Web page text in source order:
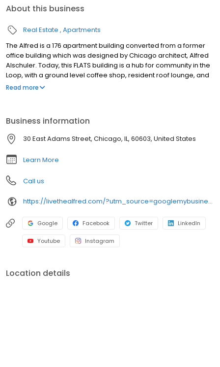
About this business
Real Estate Apartments
The Alfred is a 176 apartment building converted from a former
office building which was designed by Chicago architect, Alfred
Alschuler. Today, this FLATS building is a hub for community in the
Loop, with a ground level coffee shop, resident roof lounge, and
fitness center. Newly renovated apartments feature in-unit
flooring and large Chicago-style windows.
Read more
Business information
30 East Adams Street, Chicago, IL, 60603, United States
Learn More
Call us
https://livethealfred.com/?utm_source=googlemybusiness&utm_medium=organic
Google Facebook Twitter LinkedIn
Youtube Instagram
Location details